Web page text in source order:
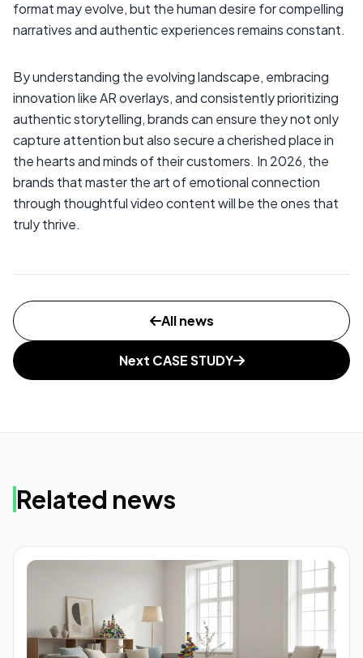
format may evolve, but the human desire for compelling
narratives and authentic experiences remains constant.
By understanding the evolving landscape, embracing
innovation like AR overlays, and consistently prioritizing
authentic storytelling, brands can ensure they not only
capture attention but also secure a cherished place in
the hearts and minds of their customers. In 2026, the
brands that master the art of emotional connection
through thoughtful video content will be the ones that
truly thrive.
All news
Next CASE STUDY
Related news